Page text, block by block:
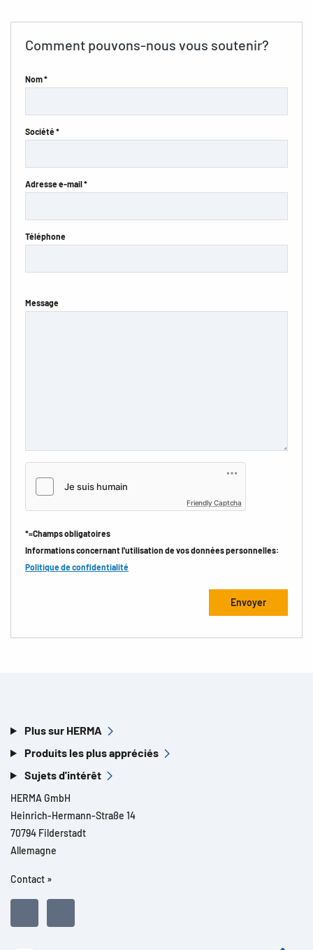
Comment pouvons-nous vous soutenir?
Nom *
Société *
Adresse e-mail *
Téléphone
Message
Friendly Captcha
*=Champs obligatoires
Informations concernant l'utilisation de vos données personnelles:
Politique de confidentialité
Plus sur HERMA
Produits les plus appréciés
Sujets d'intérêt
HERMA GmbH
Heinrich-Hermann-Straße 14
70794 Filderstadt
Allemagne
Contact »